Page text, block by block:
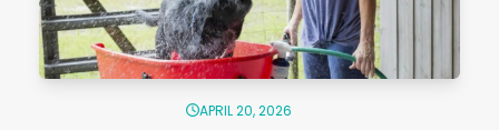
APRIL 20, 2026